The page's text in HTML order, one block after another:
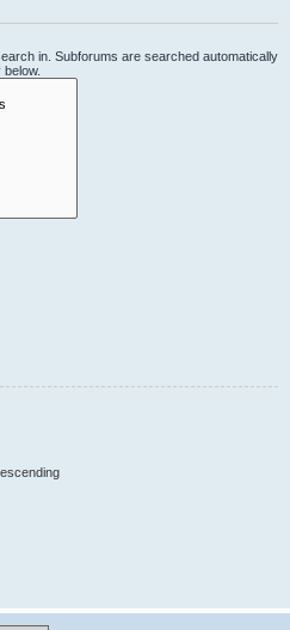
in. Subforums are searched automatically